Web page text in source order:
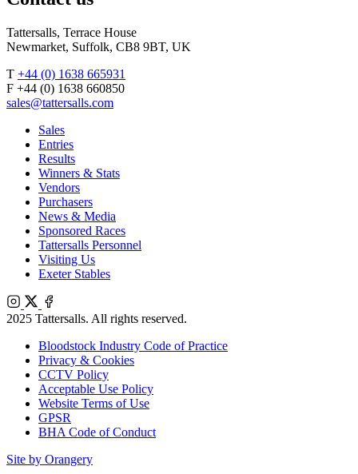
Tattersalls, Terrace House
Newmarket, Suffolk, CB8 9BT, UK
T +44 (0) 1638 665931
F +44 (0) 1638 660850
sales@tattersalls.com
Sales
Entries
Results
Winners & Stats
Vendors
Purchasers
News & Media
Sponsored Races
Tattersalls Personnel
Visiting Us
Exeter Stables
Instagram
X
Facebook
2025 Tattersalls. All rights reserved.
Bloodstock Industry Code of Practice
Privacy & Cookies
CCTV Policy
Acceptable Use Policy
Website Terms of Use
GPSR
BHA Code of Conduct
Site by Orangery